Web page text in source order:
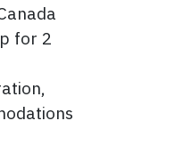
for 2